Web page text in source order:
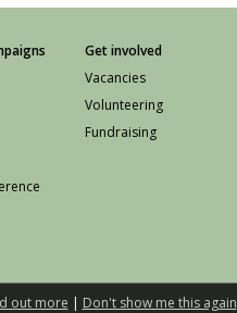
Get involved
Vacancies
Volunteering
Fundraising
out more | Don't show me this again